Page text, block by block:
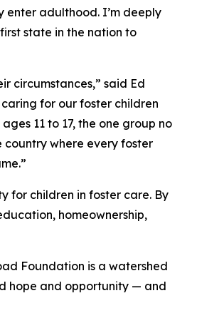
enter adulthood. I’m deeply
state in the nation to
circumstances,” said Ed
for our foster children
11 to 17, the one group no
country where every foster
for children in foster care. By
homeownership,
Foundation is a watershed
hope and opportunity — and